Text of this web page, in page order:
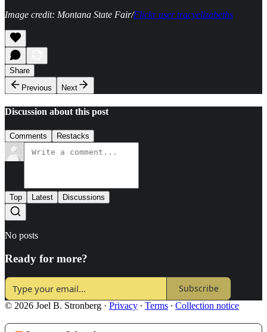
Image credit: Montana State Fair/Flickr user tracyelizabeths
Share
Previous
Next
Discussion about this post
Comments Restacks
Top Latest Discussions
No posts
Ready for more?
Subscribe
© 2026 Joel B. Stronberg · Privacy ∙ Terms ∙ Collection notice